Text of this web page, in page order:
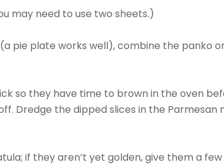
may need to use two sheets.)
pie plate works well), combine the panko
so they have time to brown in the oven
Dredge the dipped slices in the Parmesan
if they aren’t yet golden, give them a